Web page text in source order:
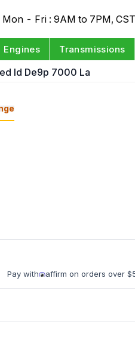
Mon - Fri : 9AM to 7PM,
Engines Transmissions
Id De9p 7000 La
Pay with affirm on orders over